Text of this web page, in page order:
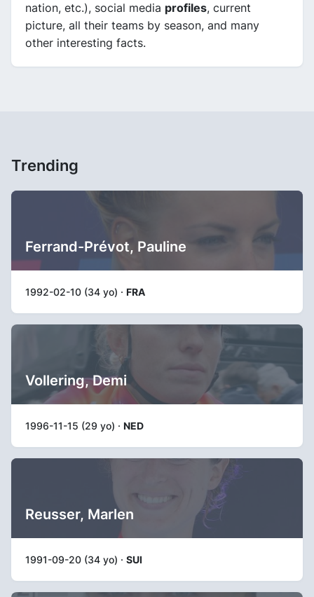
nation, etc.), social media profiles, current
picture, all their teams by season, and many
other interesting facts.
Trending
Ferrand-Prévot, Pauline
1992-02-10 (34 yo) · FRA
Vollering, Demi
1996-11-15 (29 yo) · NED
Reusser, Marlen
1991-09-20 (34 yo) · SUI